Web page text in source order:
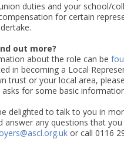
duties and your school/
for certain
out more?
about the role can be
in becoming a Local
trust or your local area, please
asks for some basic
delighted to talk to you in
answer any questions that you
or call 0116